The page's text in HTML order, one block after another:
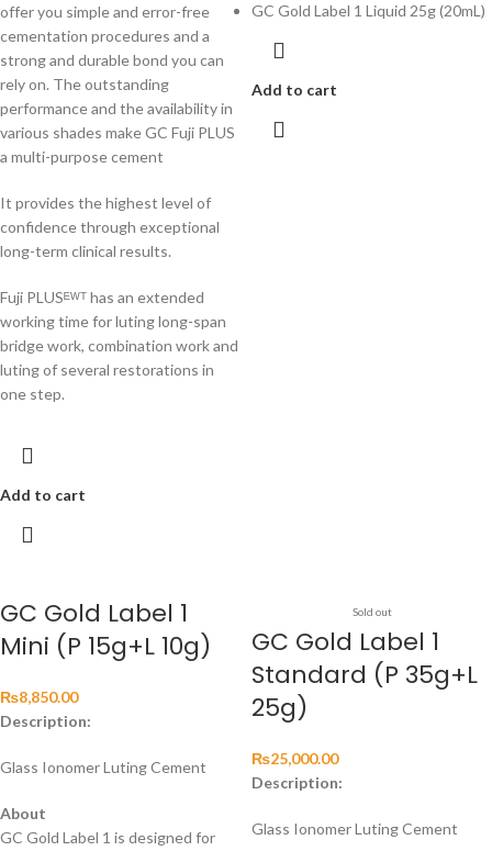
offer you simple and error-free
cementation procedures and a
strong and durable bond you can
rely on. The outstanding
performance and the availability in
various shades make GC Fuji PLUS
a multi-purpose cement
It provides the highest level of
confidence through exceptional
long-term clinical results.
Fuji PLUSᴱᵂᵀ has an extended
working time for luting long-span
bridge work, combination work and
luting of several restorations in
one step.
Add to cart
GC Gold Label 1 Liquid 25g (20mL)
Add to cart
GC Gold Label 1
Mini (P 15g+L 10g)
₨8,850.00
Description:
Glass Ionomer Luting Cement
About
GC Gold Label 1 is designed for
Sold out
GC Gold Label 1
Standard (P 35g+L
25g)
₨25,000.00
Description:
Glass Ionomer Luting Cement